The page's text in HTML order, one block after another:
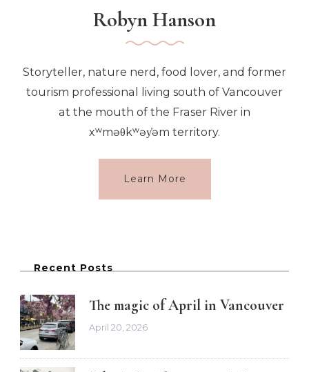
Robyn Hanson
Storyteller, nature nerd, food lover, and former
tourism professional living south of Vancouver
at the mouth of the Fraser River in
xʷməθkʷəy̓əm territory.
Learn More
Recent Posts
The magic of April in Vancouver
April 20, 2026